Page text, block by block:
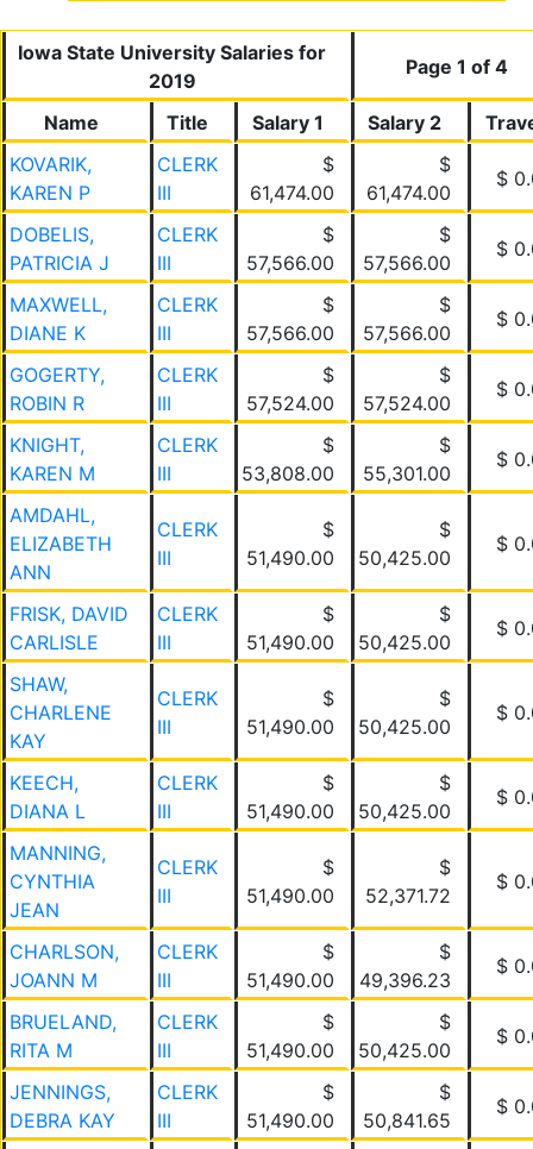
Iowa State University Salaries for
2019
Page 1 of 4
Name Title Salary 1 Salary 2
KOVARIK,
KAREN P
CLERK
III
$
61,474.00
$
61,474.00
$
DOBELIS,
PATRICIA J
CLERK
III
$
57,566.00
$
57,566.00
$
MAXWELL,
DIANE K
CLERK
III
$
57,566.00
$
57,566.00
$
GOGERTY,
ROBIN R
CLERK
III
$
57,524.00
$
57,524.00
$
KNIGHT,
KAREN M
CLERK
III
$
53,808.00
$
55,301.00
$
AMDAHL,
ELIZABETH
ANN
CLERK
III
$
51,490.00
$
50,425.00
$
FRISK, DAVID
CARLISLE
CLERK
III
$
51,490.00
$
50,425.00
$
SHAW,
CHARLENE
KAY
CLERK
III
$
51,490.00
$
50,425.00
$
KEECH,
DIANA L
CLERK
III
$
51,490.00
$
50,425.00
$
MANNING,
CYNTHIA
JEAN
CLERK
III
$
51,490.00
$
52,371.72
$
CHARLSON,
JOANN M
CLERK
III
$
51,490.00
$
49,396.23
$
BRUELAND,
RITA M
CLERK
III
$
51,490.00
$
50,425.00
$
JENNINGS,
DEBRA KAY
CLERK
III
$
51,490.00
$
50,841.65
$